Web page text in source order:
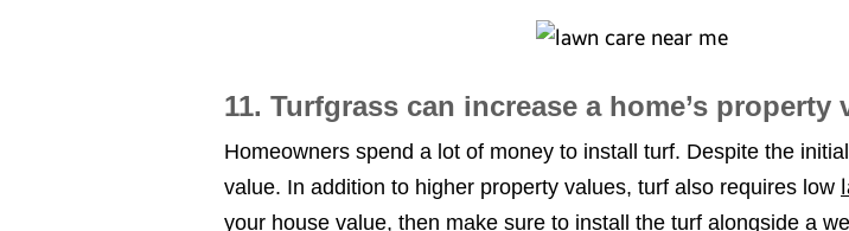
11. Turfgrass can increase a home’s property
Homeowners spend a lot of money to install turf. Despite the
value. In addition to higher property values, turf also requires low
your house value, then make sure to install the turf alongside a